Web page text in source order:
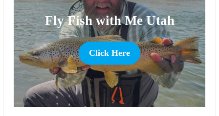
Fly Fish with Me Utah
Click Here